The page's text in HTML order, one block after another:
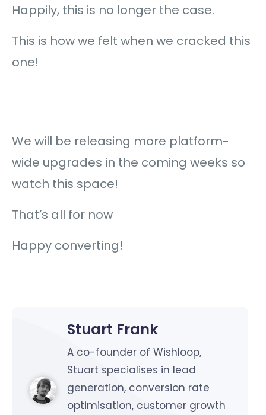
Happily, this is no longer the case.
This is how we felt when we cracked this
one!
We will be releasing more platform-
wide upgrades in the coming weeks so
watch this space!
That’s all for now
Happy converting!
Stuart Frank
A co-founder of Wishloop,
Stuart specialises in lead
generation, conversion rate
optimisation, customer growth